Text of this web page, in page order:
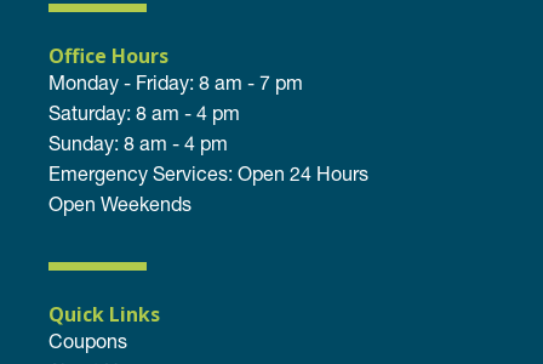
Office Hours
Monday - Friday: 8 am - 7 pm
Saturday: 8 am - 4 pm
Sunday: 8 am - 4 pm
Emergency Services: Open 24 Hours
Open Weekends
Quick Links
Coupons